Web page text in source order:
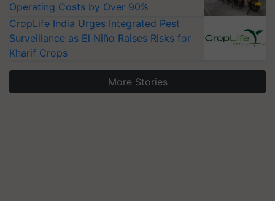
Operating Costs by Over 90%
CropLife India Urges Integrated Pest
Surveillance as El Niño Raises Risks for
Kharif Crops
More Stories